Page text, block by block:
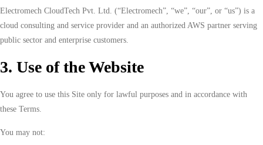
Electromech CloudTech Pvt. Ltd. (“Electromech”, “we”, “our”, or “us”) is a
cloud consulting and service provider and an authorized AWS partner serving
public sector and enterprise customers.
3. Use of the Website
You agree to use this Site only for lawful purposes and in accordance with
these Terms.
You may not: